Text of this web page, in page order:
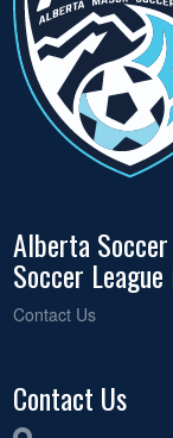
Alberta
Soccer
Contact Us
Contact Us